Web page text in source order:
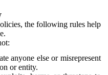
the following rules help
anyone else or misrepresent
or entity.